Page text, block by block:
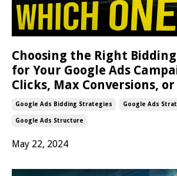
Choosing the Right
for Your Google Ads
Clicks, Max Conversions, or
Google Ads Bidding Strategies Google Ads
Google Ads Structure
May 22, 2024